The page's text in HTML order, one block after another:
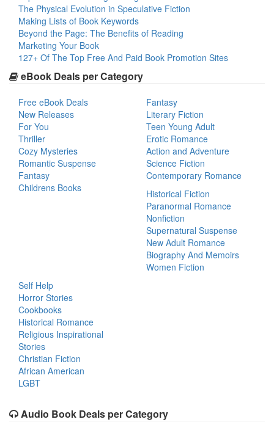
The Physical Evolution in Speculative Fiction
Making Lists of Book Keywords
Beyond the Page: The Benefits of Reading
Marketing Your Book
127+ Of The Top Free And Paid Book Promotion Sites
eBook Deals per Category
Free eBook Deals
New Releases
For You
Thriller
Cozy Mysteries
Romantic Suspense
Fantasy
Childrens Books
Fantasy
Literary Fiction
Teen Young Adult
Erotic Romance
Action and Adventure
Science Fiction
Contemporary Romance
Historical Fiction
Paranormal Romance
Nonfiction
Supernatural Suspense
New Adult Romance
Biography And Memoirs
Women Fiction
Self Help
Horror Stories
Cookbooks
Historical Romance
Religious Inspirational
Stories
Christian Fiction
African American
LGBT
Audio Book Deals per Category